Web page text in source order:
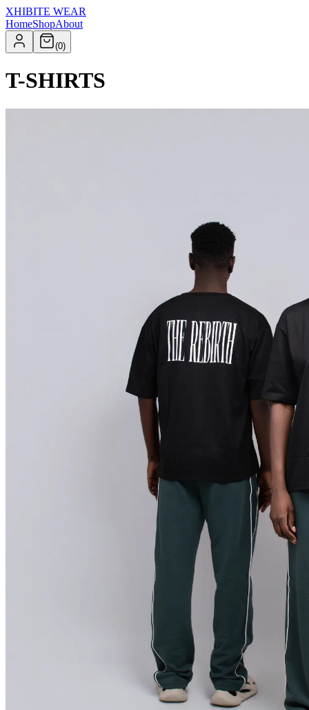
XHIBITE WEAR
HomeShopAbout
(0)
T-SHIRTS